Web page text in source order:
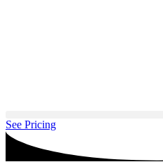
See Pricing